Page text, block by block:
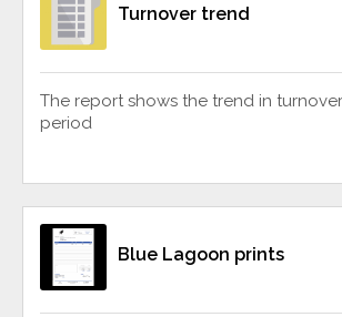
Turnover trend
The report shows the trend in
period
Blue Lagoon prints